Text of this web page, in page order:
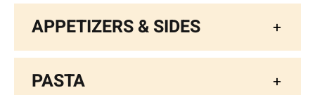
APPETIZERS & SIDES
PASTA